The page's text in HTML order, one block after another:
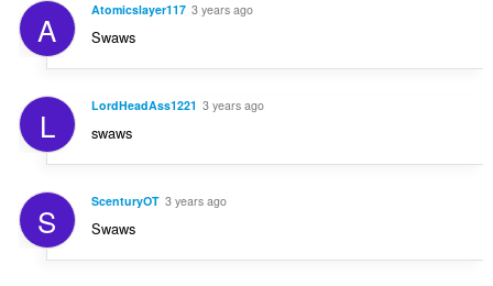
A Atomicslayer117 3 years ago
Swaws
L LordHeadAss1221 3 years ago
swaws
S ScenturyOT 3 years ago
Swaws